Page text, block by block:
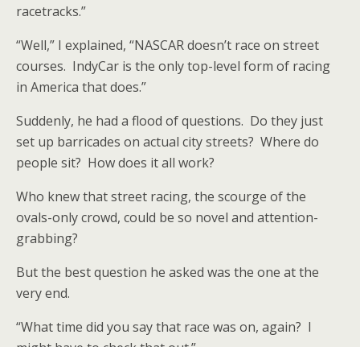
racetracks.”
“Well,” I explained, “NASCAR doesn’t race on street
courses. IndyCar is the only top-level form of racing
in America that does.”
Suddenly, he had a flood of questions. Do they just
set up barricades on actual city streets? Where do
people sit? How does it all work?
Who knew that street racing, the scourge of the
ovals-only crowd, could be so novel and attention-
grabbing?
But the best question he asked was the one at the
very end.
“What time did you say that race was on, again? I